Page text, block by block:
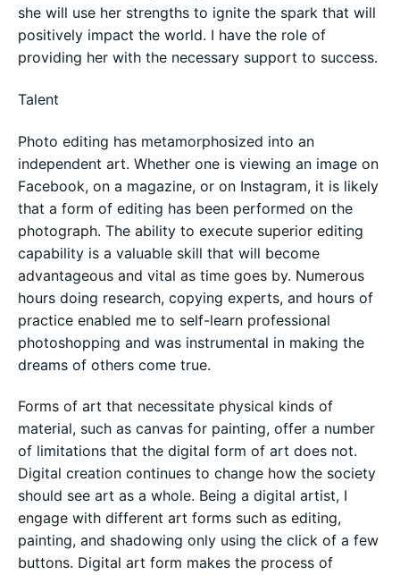
she will use her strengths to ignite the spark that will
positively impact the world. I have the role of
providing her with the necessary support to success.
Talent
Photo editing has metamorphosized into an
independent art. Whether one is viewing an image on
Facebook, on a magazine, or on Instagram, it is likely
that a form of editing has been performed on the
photograph. The ability to execute superior editing
capability is a valuable skill that will become
advantageous and vital as time goes by. Numerous
hours doing research, copying experts, and hours of
practice enabled me to self-learn professional
photoshopping and was instrumental in making the
dreams of others come true.
Forms of art that necessitate physical kinds of
material, such as canvas for painting, offer a number
of limitations that the digital form of art does not.
Digital creation continues to change how the society
should see art as a whole. Being a digital artist, I
engage with different art forms such as editing,
painting, and shadowing only using the click of a few
buttons. Digital art form makes the process of